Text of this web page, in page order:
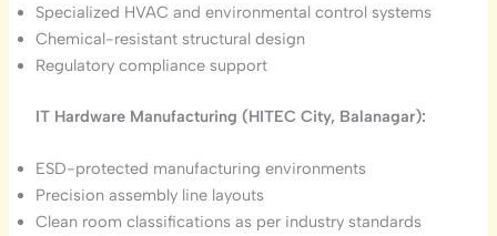
Specialized HVAC and environmental control systems
Chemical-resistant structural design
Regulatory compliance support
IT Hardware Manufacturing (HITEC City, Balanagar):
ESD-protected manufacturing environments
Precision assembly line layouts
Clean room classifications as per industry standards